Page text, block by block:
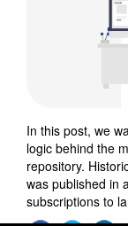
In this post, we
logic behind the
repository.
was published in
subscriptions to